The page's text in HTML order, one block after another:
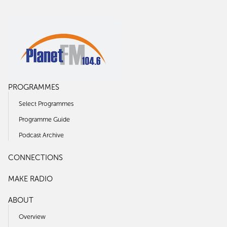
PROGRAMMES
Select Programmes
Programme Guide
Podcast Archive
CONNECTIONS
MAKE RADIO
ABOUT
Overview